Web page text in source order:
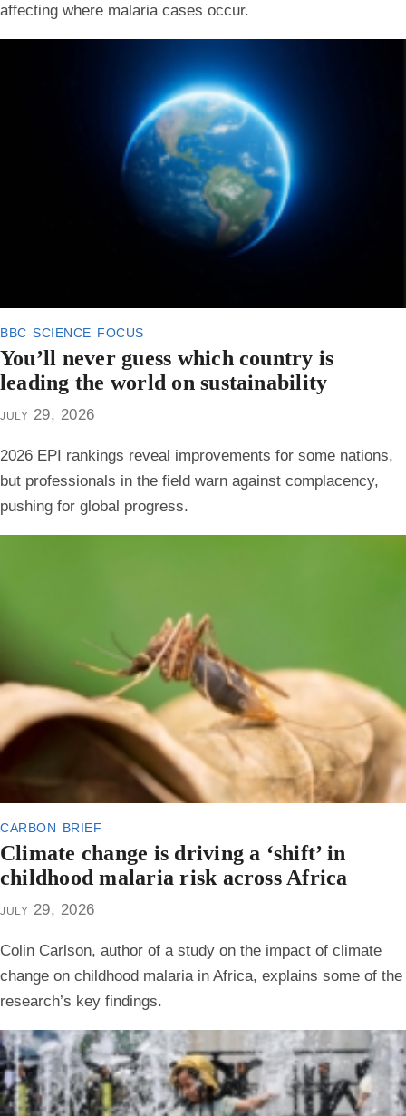
affecting where malaria cases occur.
bbc science focus
You’ll never guess which country is
leading the world on sustainability
july 29, 2026
2026 EPI rankings reveal improvements for some nations,
but professionals in the field warn against complacency,
pushing for global progress.
carbon brief
Climate change is driving a ‘shift’ in
childhood malaria risk across Africa
july 29, 2026
Colin Carlson, author of a study on the impact of climate
change on childhood malaria in Africa, explains some of the
research’s key findings.